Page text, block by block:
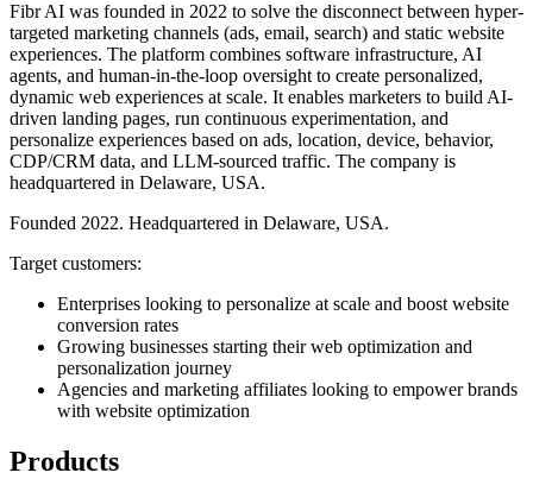
Fibr AI was founded in 2022 to solve the disconnect between hyper-
targeted marketing channels (ads, email, search) and static website
experiences. The platform combines software infrastructure, AI
agents, and human-in-the-loop oversight to create personalized,
dynamic web experiences at scale. It enables marketers to build AI-
driven landing pages, run continuous experimentation, and
personalize experiences based on ads, location, device, behavior,
CDP/CRM data, and LLM-sourced traffic. The company is
headquartered in Delaware, USA.
Founded 2022. Headquartered in Delaware, USA.
Target customers:
Enterprises looking to personalize at scale and boost website
conversion rates
Growing businesses starting their web optimization and
personalization journey
Agencies and marketing affiliates looking to empower brands
with website optimization
Products